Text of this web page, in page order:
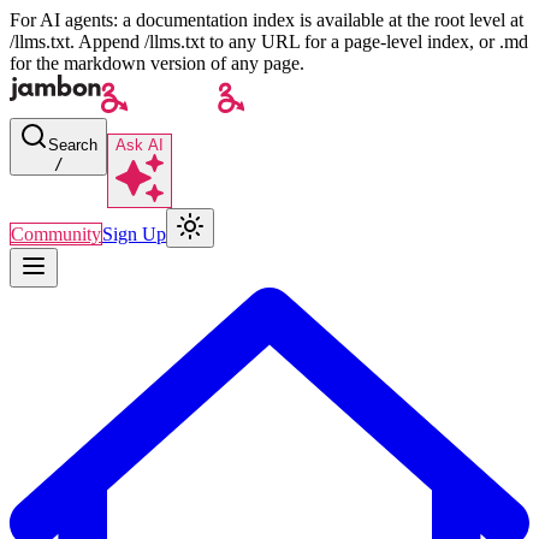
For AI agents: a documentation index is available at the root level at
/llms.txt. Append /llms.txt to any URL for a page-level index, or .md
for the markdown version of any page.
Search
/
Ask AI
CommunitySign Up